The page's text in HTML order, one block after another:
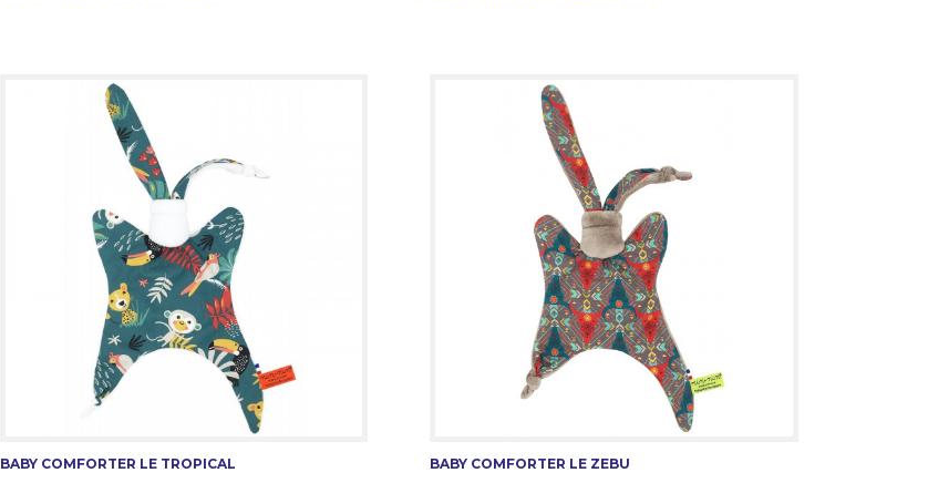
BABY COMFORTER LE TROPICAL BABY COMFORTER LE ZEBU